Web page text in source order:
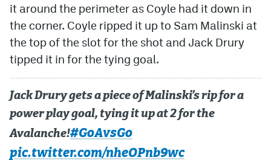
it around the perimeter as Coyle had it down in
the corner. Coyle ripped it up to Sam Malinski at
the top of the slot for the shot and Jack Drury
tipped it in for the tying goal.
Jack Drury gets a piece of Malinski’s rip for a
power play goal, tying it up at 2 for the
Avalanche!#GoAvsGo
pic.twitter.com/nheOPnb9wc